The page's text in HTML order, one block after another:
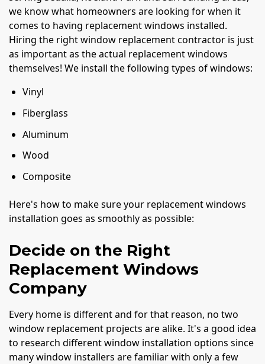
we know what homeowners are looking for when it
comes to having replacement windows installed.
Hiring the right window replacement contractor is just
as important as the actual replacement windows
themselves! We install the following types of windows:
Vinyl
Fiberglass
Aluminum
Wood
Composite
Here's how to make sure your replacement windows
installation goes as smoothly as possible:
Decide on the Right
Replacement Windows
Company
Every home is different and for that reason, no two
window replacement projects are alike. It's a good idea
to research different window installation options since
many window installers are familiar with only a few